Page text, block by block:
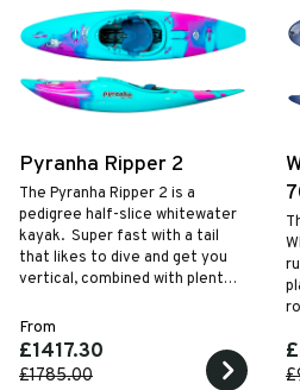
Pyranha Ripper 2
The Pyranha Ripper 2 is a
pedigree half-slice whitewater
kayak. Super fast with a tail
that likes to dive and get you
vertical, combined with plenty
and dry up front.
From
£1417.30
£1785.00